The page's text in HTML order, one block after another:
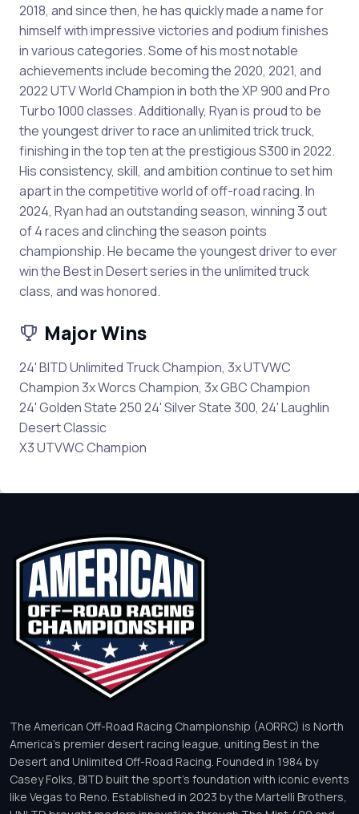
2018, and since then, he has quickly made a name for
himself with impressive victories and podium finishes
in various categories. Some of his most notable
achievements include becoming the 2020, 2021, and
2022 UTV World Champion in both the XP 900 and Pro
Turbo 1000 classes. Additionally, Ryan is proud to be
the youngest driver to race an unlimited trick truck,
finishing in the top ten at the prestigious S300 in 2022.
His consistency, skill, and ambition continue to set him
apart in the competitive world of off-road racing. In
2024, Ryan had an outstanding season, winning 3 out
of 4 races and clinching the season points
championship. He became the youngest driver to ever
win the Best in Desert series in the unlimited truck
class, and was honored.
Major Wins
24' BITD Unlimited Truck Champion, 3x UTVWC
Champion 3x Worcs Champion, 3x GBC Champion
24' Golden State 250 24' Silver State 300, 24' Laughlin
Desert Classic
X3 UTVWC Champion
The American Off-Road Racing Championship (AORRC) is North
America’s premier desert racing league, uniting Best in the
Desert and Unlimited Off-Road Racing. Founded in 1984 by
Casey Folks, BITD built the sport’s foundation with iconic events
like Vegas to Reno. Established in 2023 by the Martelli Brothers,